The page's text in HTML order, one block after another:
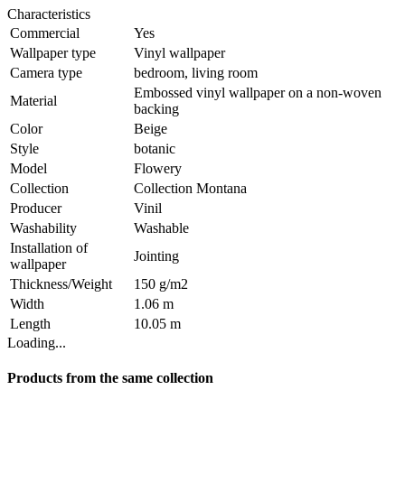
Characteristics
Commercial
Yes
Wallpaper type
Vinyl wallpaper
Camera type
bedroom, living room
Material
Embossed vinyl wallpaper on a non-woven
backing
Color
Beige
Style
botanic
Model
Flowery
Collection
Collection Montana
Producer
Vinil
Washability
Washable
Installation of
wallpaper
Jointing
Thickness/Weight
150 g/m2
Width
1.06 m
Length
10.05 m
Loading...
Products from the same collection